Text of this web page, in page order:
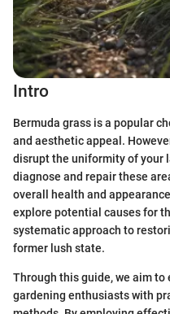
Intro
Bermuda grass is a popular
and aesthetic appeal.
disrupt the uniformity of your
diagnose and repair these
overall health and
explore potential causes for
systematic approach to
former lush state.
Through this guide, we aim to
gardening enthusiasts with